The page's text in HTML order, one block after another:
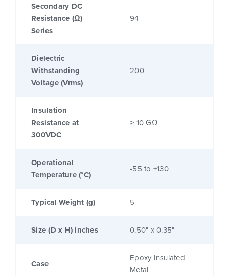
Secondary DC
Resistance (Ω)
Series
94
Dielectric
Withstanding
Voltage (Vrms)
200
Insulation
Resistance at
300VDC
≥ 10 GΩ
Operational
Temperature (°C)
-55 to +130
Typical Weight (g) 5
Size (D x H) inches 0.50" x 0.35"
Case
Epoxy Insulated
Metal